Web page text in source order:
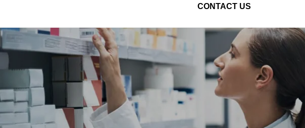
CONTACT US